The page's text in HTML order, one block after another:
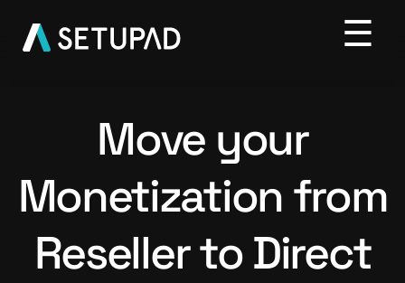
Move your
Monetization from
Reseller to Direct